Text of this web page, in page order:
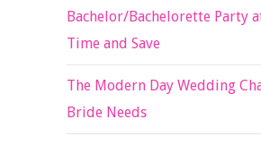
Bachelor/Bachelorette Party
Time and Save
The Modern Day Wedding
Bride Needs